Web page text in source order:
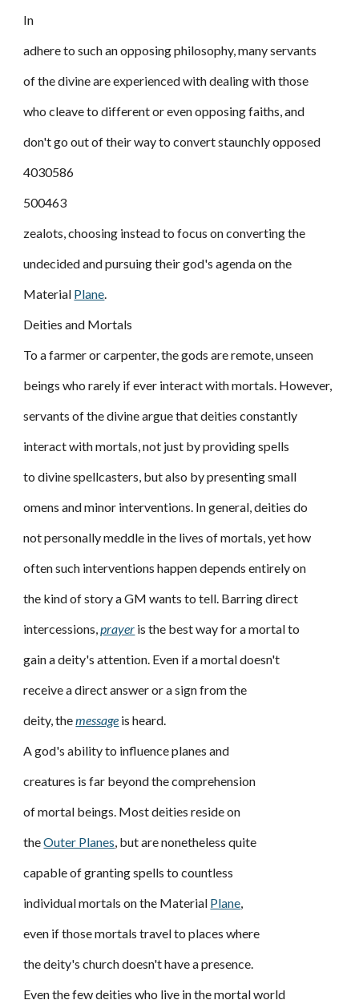
In
adhere to such an opposing philosophy, many servants
of the divine are experienced with dealing with those
who cleave to different or even opposing faiths, and
don't go out of their way to convert staunchly opposed
4030586
500463
zealots, choosing instead to focus on converting the
undecided and pursuing their god's agenda on the
Material Plane.
Deities and Mortals
To a farmer or carpenter, the gods are remote, unseen
beings who rarely if ever interact with mortals. However,
servants of the divine argue that deities constantly
interact with mortals, not just by providing spells
to divine spellcasters, but also by presenting small
omens and minor interventions. In general, deities do
not personally meddle in the lives of mortals, yet how
often such interventions happen depends entirely on
the kind of story a GM wants to tell. Barring direct
intercessions,prayer is the best way for a mortal to
gain a deity's attention. Even if a mortal doesn't
receive a direct answer or a sign from the
deity, themessage is heard.
A god's ability to influence planes and
creatures is far beyond the comprehension
of mortal beings. Most deities reside on
theOuter Planes, but are nonetheless quite
capable of granting spells to countless
individual mortals on the Material Plane,
even if those mortals travel to places where
the deity's church doesn't have a presence.
Even the few deities who live in the mortal world